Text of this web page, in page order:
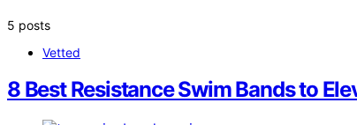
5 posts
Vetted
8 Best Resistance Swim Bands to